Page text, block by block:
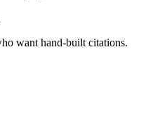
want hand-built citations.